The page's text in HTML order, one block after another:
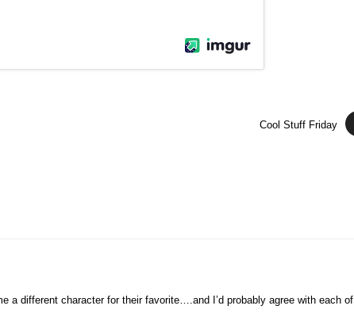
Cool Stuff Friday
a different character for their favorite….and I’d probably agree with each of